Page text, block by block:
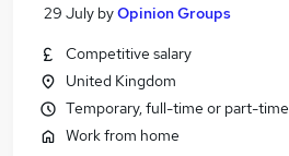
29 July byOpinion Groups
Competitive salary
United Kingdom
Temporary, full-time or part-time
Work from home